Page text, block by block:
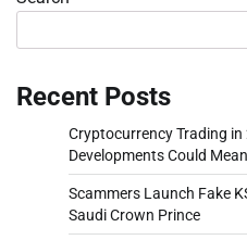
Recent Posts
Cryptocurrency Trading
Developments Could
Scammers Launch Fake
Saudi Crown Prince